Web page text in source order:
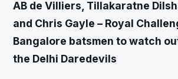
AB de Villiers, Tillakaratne
and Chris Gayle – Royal
Bangalore batsmen to watch
the Delhi Daredevils